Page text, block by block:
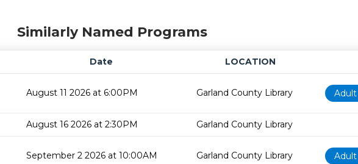
Similarly Named Programs
Date
LOCATION
August 11 2026 at 6:00PM Garland County Library
August 16 2026 at 2:30PM Garland County Library
September 2 2026 at 10:00AM Garland County Library